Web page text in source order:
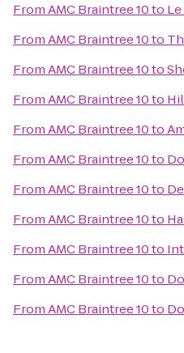
FromAMC Braintree 10to
FromAMC Braintree 10to
FromAMC Braintree 10to
FromAMC Braintree 10to
FromAMC Braintree 10to
FromAMC Braintree 10to
FromAMC Braintree 10to
FromAMC Braintree 10to
FromAMC Braintree 10to
FromAMC Braintree 10to
FromAMC Braintree 10to